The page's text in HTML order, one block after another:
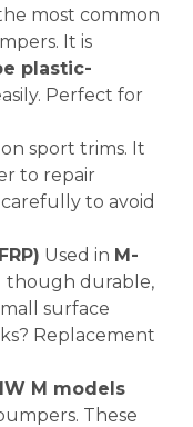
most common
It is
plastic-
Perfect for
sport trims. It
to repair
to avoid
Used in M-
though durable,
surface
Replacement
M models
These